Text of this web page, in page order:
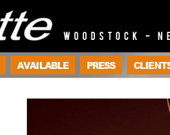
AVAILABLE PRESS